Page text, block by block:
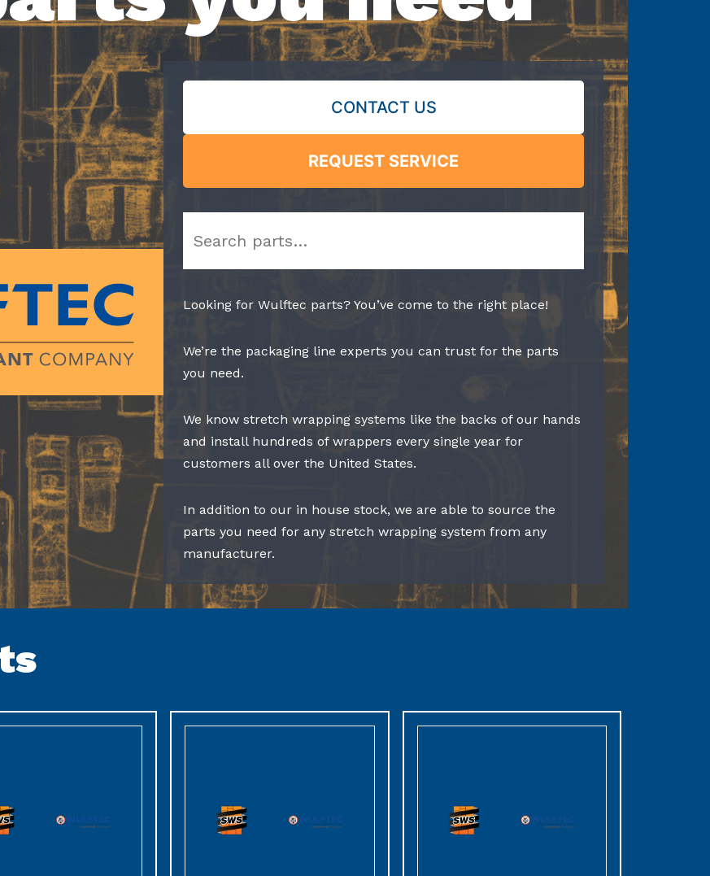
CONTACT US
REQUEST SERVICE
Looking for Wulftec parts? You’ve come to the right place!
We’re the packaging line experts you can trust for the parts
you need.
We know stretch wrapping systems like the backs of our hands
and install hundreds of wrappers every single year for
customers all over the United States.
In addition to our in house stock, we are able to source the
parts you need for any stretch wrapping system from any
manufacturer.